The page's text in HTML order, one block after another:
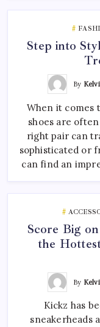
Step into
By
When it comes
shoes are
right pair can
sophisticated or
can find an
Score Big
the
By
Kickz has
sneakerheads